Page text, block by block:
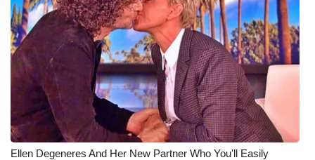
Ellen Degeneres And Her New Partner Who You'll Easily